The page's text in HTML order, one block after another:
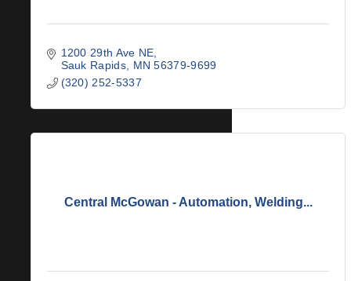
1200 29th Ave NE
Sauk Rapids
MN 56379-9699
(320) 252-5337
Central McGowan - Automation, Welding...